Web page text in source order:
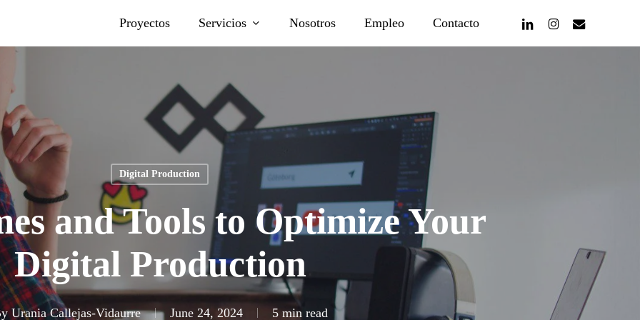
Proyectos Servicios Nosotros Empleo Contacto linkedininstagram
email
Digital Production
and Tools to Optimize Your
Digital Production
Urania Callejas-Vidaurre June 24, 2024 5 min read